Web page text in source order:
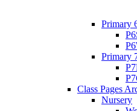
Primary
Primary
Class Pages
Nursery